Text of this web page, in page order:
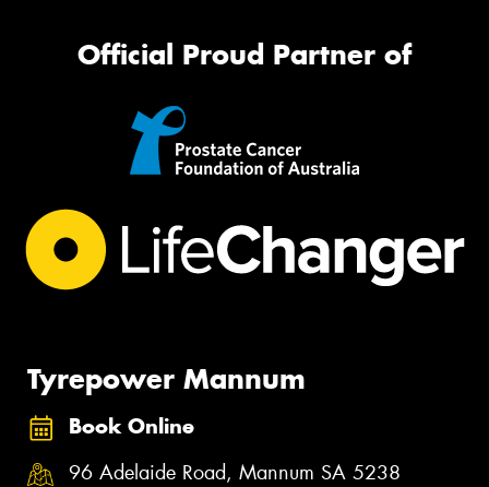
Official Proud Partner of
Tyrepower Mannum
Book Online
96 Adelaide Road, Mannum SA 5238